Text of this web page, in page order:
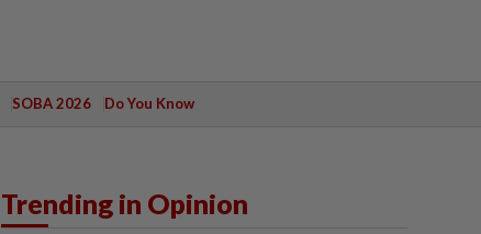
SOBA 2026 Do You Know
Trending in Opinion